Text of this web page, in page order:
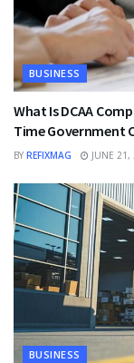
BUSINESS
What Is DCAA
Time Government
BY REFIXMAG JUNE 21,
BUSINESS